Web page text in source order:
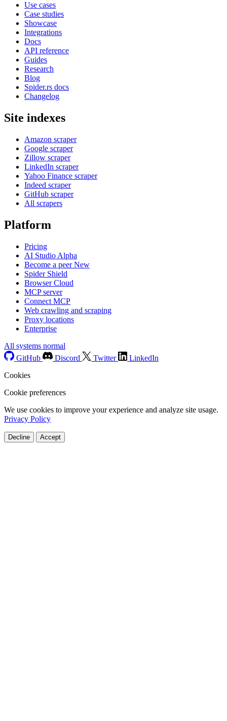
Use cases
Case studies
Showcase
Integrations
Docs
API reference
Guides
Research
Blog
Spider.rs docs
Changelog
Site indexes
Amazon scraper
Google scraper
Zillow scraper
LinkedIn scraper
Yahoo Finance scraper
Indeed scraper
GitHub scraper
All scrapers
Platform
Pricing
AI Studio Alpha
Become a peerNew
Spider Shield
Browser Cloud
MCP server
Connect MCP
Web crawling and scraping
Proxy locations
Enterprise
All systems normal
GitHub
Discord Twitter
LinkedIn
Cookies
Cookie preferences
We use cookies to improve your experience and analyze site usage.
Privacy Policy
Decline Accept